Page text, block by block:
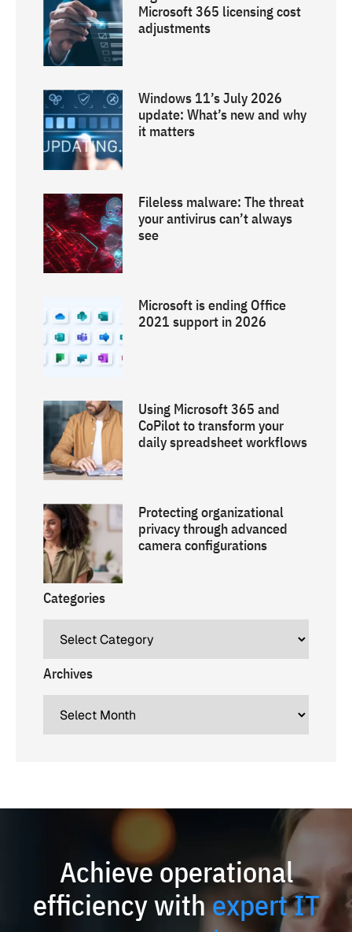
Microsoft 365 licensing cost
adjustments
Windows 11’s July 2026
update: What’s new and why
it matters
Fileless malware: The threat
your antivirus can’t always
see
Microsoft is ending Office
2021 support in 2026
Using Microsoft 365 and
CoPilot to transform your
daily spreadsheet workflows
Protecting organizational
privacy through advanced
camera configurations
Categories
Archives
Achieve operational
efficiency withexpert IT